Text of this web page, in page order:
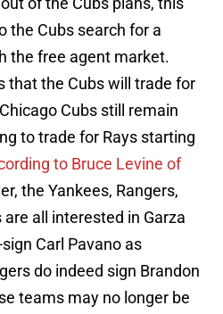
the Cubs search for a
the free agent market.
that the Cubs will trade for
Cubs still remain
to trade for Rays starting
to Bruce Levine of
the Yankees, Rangers,
all interested in Garza
Carl Pavano as
do indeed sign Brandon
teams may no longer be